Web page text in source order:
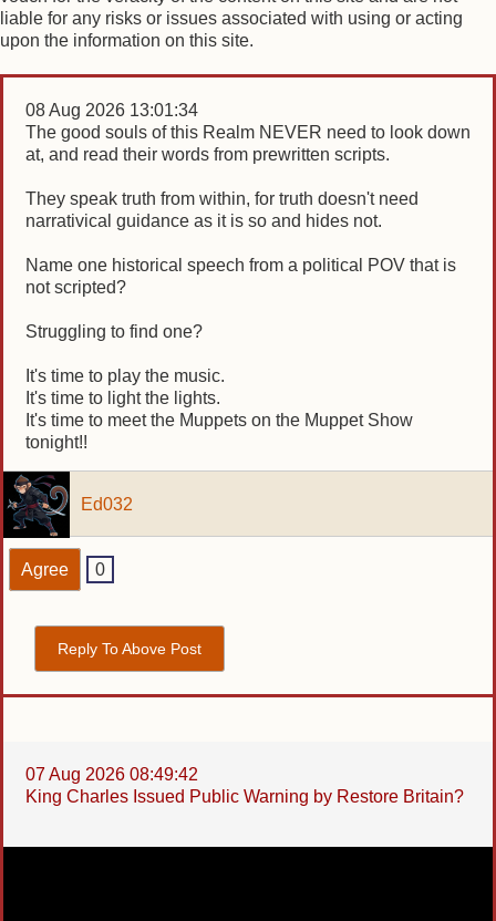
liable for any risks or issues associated with using or acting
upon the information on this site.
08 Aug 2026 13:01:34
The good souls of this Realm NEVER need to look down
at, and read their words from prewritten scripts.
They speak truth from within, for truth doesn't need
narrativical guidance as it is so and hides not.
Name one historical speech from a political POV that is
not scripted?
Struggling to find one?
It's time to play the music.
It's time to light the lights.
It's time to meet the Muppets on the Muppet Show
tonight!!
Ed032
Agree 0
Reply To Above Post
07 Aug 2026 08:49:42
King Charles Issued Public Warning by Restore Britain?